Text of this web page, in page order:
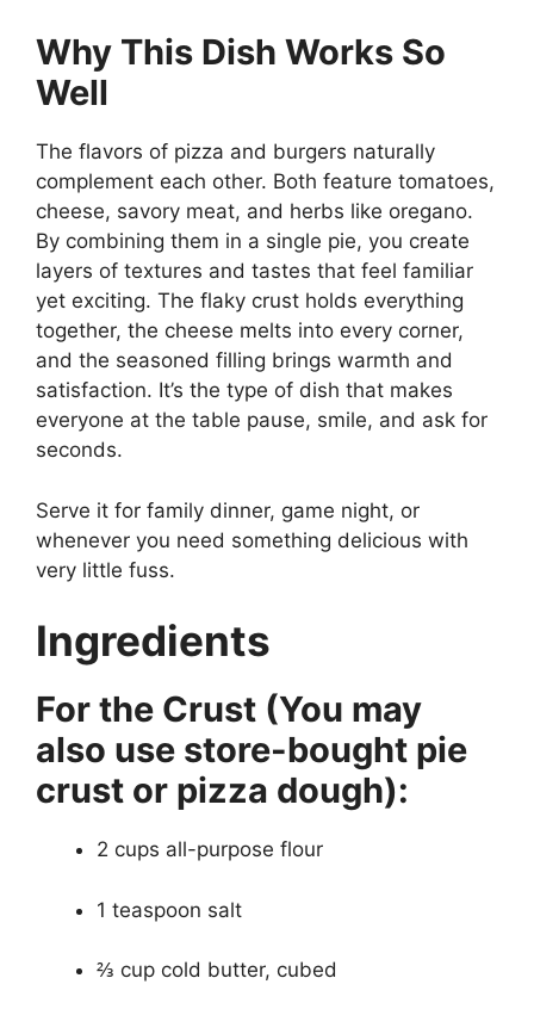
Why This Dish Works So
Well
The flavors of pizza and burgers naturally
complement each other. Both feature tomatoes,
cheese, savory meat, and herbs like oregano.
By combining them in a single pie, you create
layers of textures and tastes that feel familiar
yet exciting. The flaky crust holds everything
together, the cheese melts into every corner,
and the seasoned filling brings warmth and
satisfaction. It’s the type of dish that makes
everyone at the table pause, smile, and ask for
seconds.
Serve it for family dinner, game night, or
whenever you need something delicious with
very little fuss.
Ingredients
For the Crust (You may
also use store-bought pie
crust or pizza dough):
2 cups all-purpose flour
1 teaspoon salt
⅔ cup cold butter, cubed